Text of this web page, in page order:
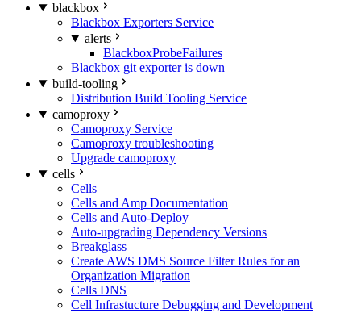
blackbox
Blackbox Exporters Service
alerts
BlackboxProbeFailures
Blackbox git exporter is down
build-tooling
Distribution Build Tooling Service
camoproxy
Camoproxy Service
Camoproxy troubleshooting
Upgrade camoproxy
cells
Cells
Cells and Amp Documentation
Cells and Auto-Deploy
Auto-upgrading Dependency Versions
Breakglass
Create AWS DMS Source Filter Rules for an
Organization Migration
Cells DNS
Cell Infrastucture Debugging and Development